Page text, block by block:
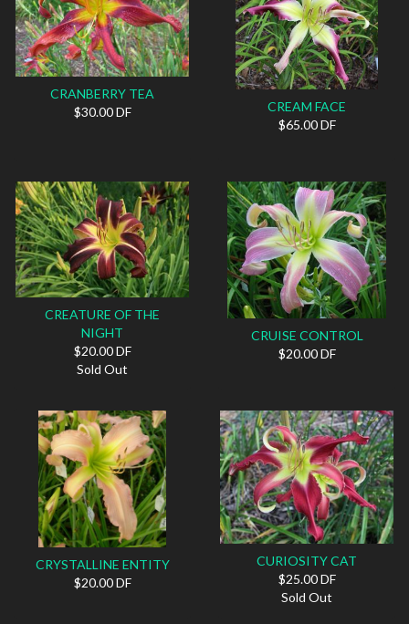
CRANBERRY TEA
$30.00 DF
CREAM FACE
$65.00 DF
CREATURE OF THE
NIGHT
$20.00 DF
Sold Out
CRUISE CONTROL
$20.00 DF
CRYSTALLINE ENTITY
$20.00 DF
CURIOSITY CAT
$25.00 DF
Sold Out